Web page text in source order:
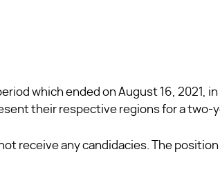
which ended on August 16, 2021,
their respective regions for a two-
receive any candidacies. The